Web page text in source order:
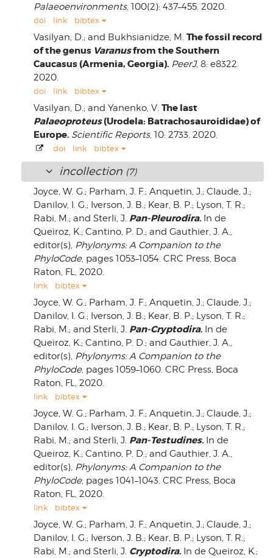
Palaeoenvironments, 100(2): 437–455. 2020.
doi link bibtex
Vasilyan, D.; and Bukhsianidze, M. The fossil record
of the genus Varanusfrom the Southern
Caucasus (Armenia, Georgia). PeerJ, 8: e8322.
2020.
doi link bibtex
Vasilyan, D.; and Yanenko, V. The last
Palaeoproteus(Urodela: Batrachosauroididae) of
Europe. Scientific Reports, 10: 2733. 2020.
doi link bibtex
incollection (7)
Joyce, W. G.; Parham, J. F.; Anquetin, J.; Claude, J.;
Danilov, I. G.; Iverson, J. B.; Kear, B. P.; Lyson, T. R.;
Rabi, M.; and Sterli, J. Pan-Pleurodira. In de
Queiroz, K.; Cantino, P. D.; and Gauthier, J. A.,
editor(s), Phylonyms: A Companion to the
PhyloCode, pages 1053–1054. CRC Press, Boca
Raton, FL, 2020.
link bibtex
Joyce, W. G.; Parham, J. F.; Anquetin, J.; Claude, J.;
Danilov, I. G.; Iverson, J. B.; Kear, B. P.; Lyson, T. R.;
Rabi, M.; and Sterli, J. Pan-Cryptodira. In de
Queiroz, K.; Cantino, P. D.; and Gauthier, J. A.,
editor(s), Phylonyms: A Companion to the
PhyloCode, pages 1059–1060. CRC Press, Boca
Raton, FL, 2020.
link bibtex
Joyce, W. G.; Parham, J. F.; Anquetin, J.; Claude, J.;
Danilov, I. G.; Iverson, J. B.; Kear, B. P.; Lyson, T. R.;
Rabi, M.; and Sterli, J. Pan-Testudines. In de
Queiroz, K.; Cantino, P. D.; and Gauthier, J. A.,
editor(s), Phylonyms: A Companion to the
PhyloCode, pages 1041–1043. CRC Press, Boca
Raton, FL, 2020.
link bibtex
Joyce, W. G.; Parham, J. F.; Anquetin, J.; Claude, J.;
Danilov, I. G.; Iverson, J. B.; Kear, B. P.; Lyson, T. R.;
Rabi, M.; and Sterli, J. Cryptodira. In de Queiroz, K.;